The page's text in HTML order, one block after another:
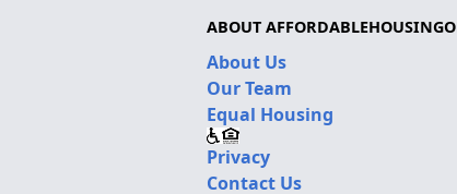
ABOUT
About Us
Our Team
Equal Housing
Privacy
Contact Us